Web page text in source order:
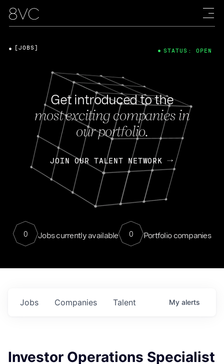
Get introduced to the
most exciting companies in
our portfolio.
JOIN OUR TALENT NETWORK
0 Jobs currently available 0 Portfolio companies
[JOBS] STATUS: OPEN
Jobs Companies Talent My alerts
Investor Operations Specialist